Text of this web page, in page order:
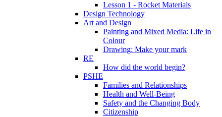
Lesson 1 - Rocket Materials
Design Technology
Art and Design
Painting and Mixed Media: Life in
Colour
Drawing: Make your mark
RE
How did the world begin?
PSHE
Families and Relationships
Health and Well-Being
Safety and the Changing Body
Citizenship